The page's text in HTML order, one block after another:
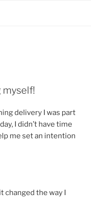
myself!
delivery I was part
I didn’t have time
me set an intention
changed the way I